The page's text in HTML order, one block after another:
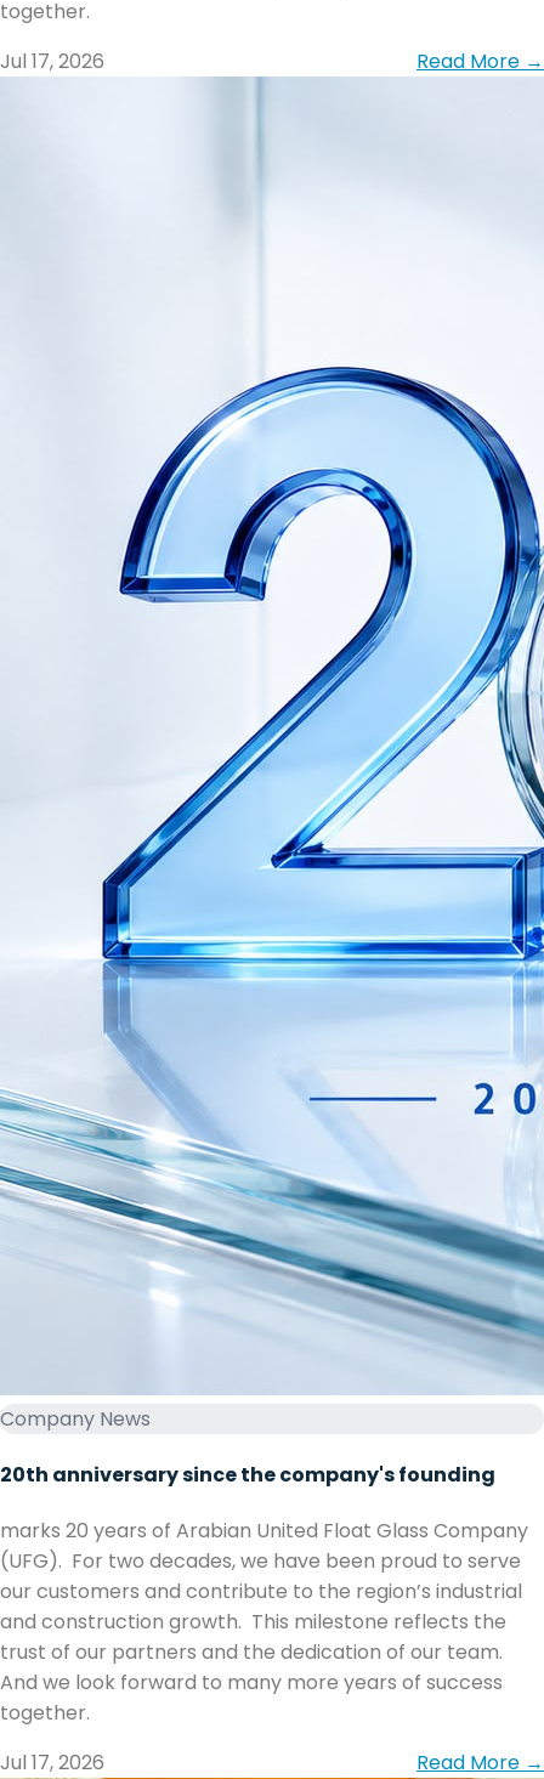
together.
Jul 17, 2026
Read More →
Company News
20th anniversary since the company's founding
marks 20 years of Arabian United Float Glass Company
(UFG). ‏ ‏For two decades, we have been proud to serve
our customers and contribute to the region’s industrial
and construction growth. ‏ ‏This milestone reflects the
trust of our partners and the dedication of our team. ‏
together.
Jul 17, 2026
Read More →